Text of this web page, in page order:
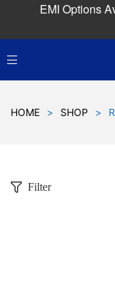
EMI Options
HOME > SHOP >
Filter